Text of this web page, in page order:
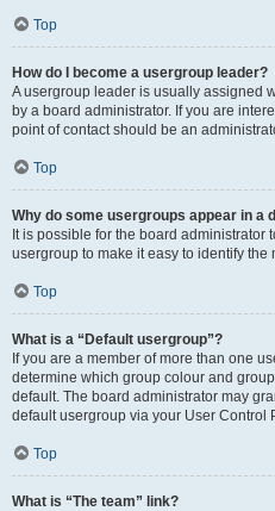
Top
How do I become a usergroup leader?
A usergroup leader is usually assigned
by a board administrator. If you are
point of contact should be an
Top
Why do some usergroups appear in a
It is possible for the board administrator
usergroup to make it easy to identify the
Top
What is a “Default usergroup”?
If you are a member of more than one
determine which group colour and
default. The board administrator may
default usergroup via your User Control
Top
What is “The team” link?